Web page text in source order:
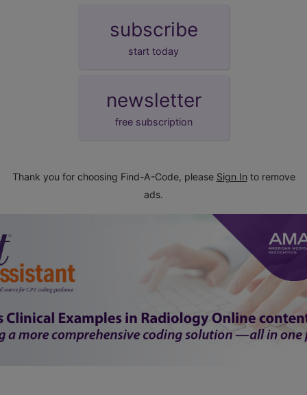
subscribe
start today
newsletter
free subscription
Thank you for choosing Find-A-Code, please Sign In to remove
ads.